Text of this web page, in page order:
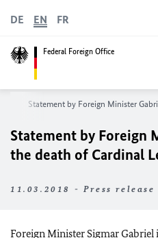
Federal Foreign Office
DE EN FR
Statement by Foreign Minister
Statement by Foreign
the death of Cardinal
11.03.2018 - Press release
Foreign Minister Sigmar